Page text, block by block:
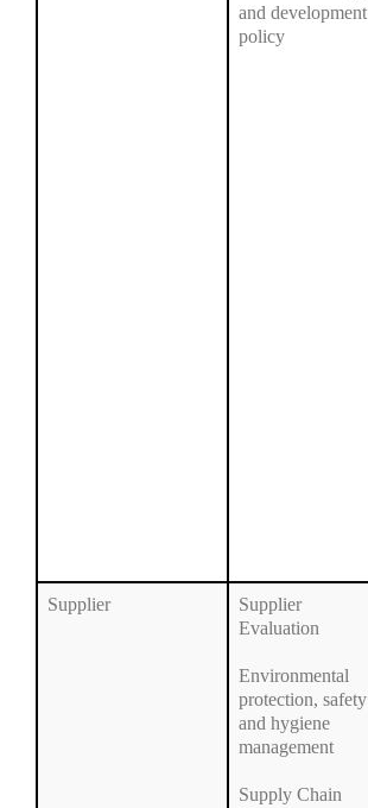
and development
policy
Supplier
Supplier
Evaluation
Environmental
protection, safety
and hygiene
management
Supply Chain